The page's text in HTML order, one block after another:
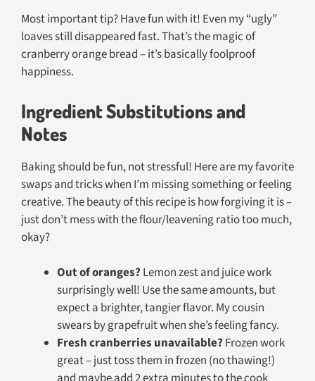
Most important tip? Have fun with it! Even my “ugly”
loaves still disappeared fast. That’s the magic of
cranberry orange bread – it’s basically foolproof
happiness.
Ingredient Substitutions and
Notes
Baking should be fun, not stressful! Here are my favorite
swaps and tricks when I’m missing something or feeling
creative. The beauty of this recipe is how forgiving it is –
just don’t mess with the flour/leavening ratio too much,
okay?
Out of oranges? Lemon zest and juice work
surprisingly well! Use the same amounts, but
expect a brighter, tangier flavor. My cousin
swears by grapefruit when she’s feeling fancy.
Fresh cranberries unavailable? Frozen work
great – just toss them in frozen (no thawing!)